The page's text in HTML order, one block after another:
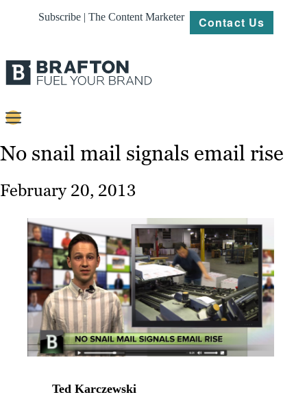
Subscribe | The Content Marketer Contact Us
Content
Platforms
Our
Work
About
Resources
No snail mail signals email rise
February 20, 2013
Ted Karczewski